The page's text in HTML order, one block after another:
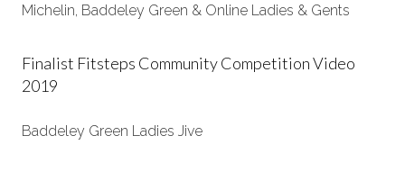
Michelin, Baddeley Green & Online Ladies & Gents
Finalist Fitsteps Community Competition Video
2019
Baddeley Green Ladies Jive